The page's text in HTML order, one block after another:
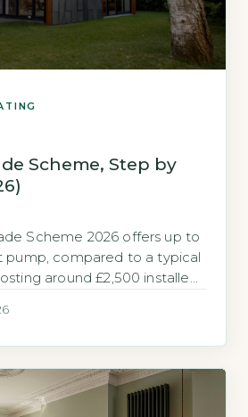
Scheme, Step by
Scheme 2026 offers up to
pump, compared to a typical
around £2,500 installed
built to help homeowners in